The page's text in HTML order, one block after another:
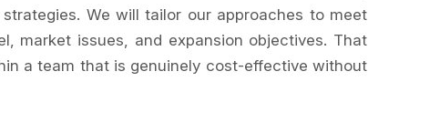
We will tailor our approaches to meet
market issues, and expansion objectives. That
a team that is genuinely cost-effective without